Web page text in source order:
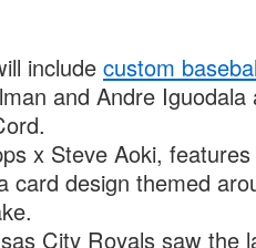
include custom
and Andre
x Steve Aoki,
card design themed
City Royals saw the